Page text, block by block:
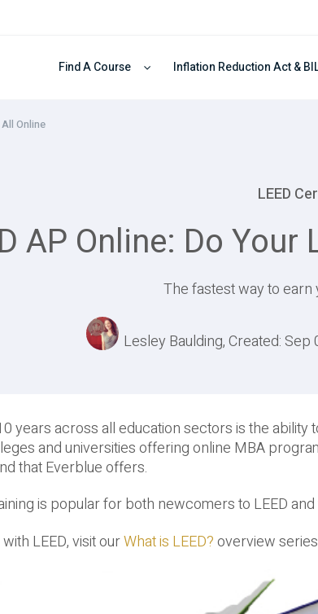
Find A Course Inflation Reduction Act &
All Online
LEED
AP Online: Do
The fastest way to earn
Lesley Baulding, Created:
years across all education sectors is the ability
and universities offering online MBA
that Everblue offers.
is popular for both newcomers to LEED
LEED, visit ourWhat is LEED?overview